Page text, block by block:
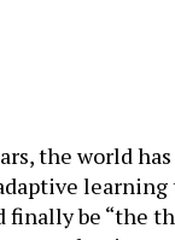
the world
learning
be “the